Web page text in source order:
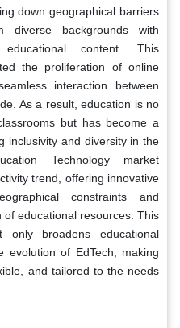
down geographical barriers
diverse backgrounds with
content. This
the proliferation of online
interaction between
As a result, education is no
but has become a
inclusivity and diversity in the
Technology market
trend, offering innovative
constraints and
educational resources. This
only broadens educational
evolution of EdTech, making
and tailored to the needs